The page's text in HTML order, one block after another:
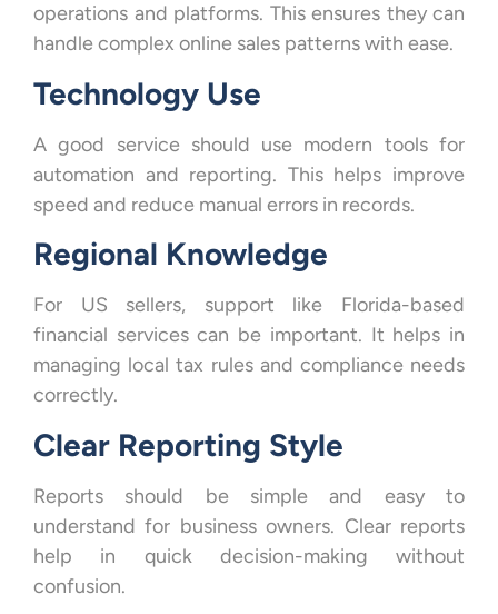
operations and platforms. This ensures they can
handle complex online sales patterns with ease.
Technology Use
A good service should use modern tools for
automation and reporting. This helps improve
speed and reduce manual errors in records.
Regional Knowledge
For US sellers, support like Florida-based
financial services can be important. It helps in
managing local tax rules and compliance needs
correctly.
Clear Reporting Style
Reports should be simple and easy to
understand for business owners. Clear reports
help in quick decision-making without
confusion.